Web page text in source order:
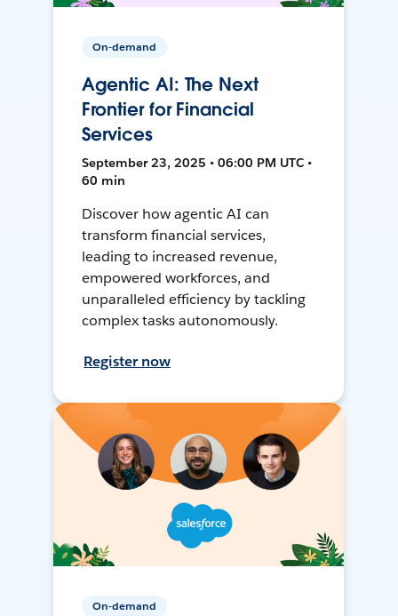
On-demand
Agentic AI: The Next
Frontier for Financial
Services
September 23, 2025 • 06:00 PM UTC •
60 min
Discover how agentic AI can
transform financial services,
leading to increased revenue,
empowered workforces, and
unparalleled efficiency by tackling
complex tasks autonomously.
Register now
On-demand